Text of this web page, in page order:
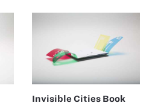
Invisible Cities Book